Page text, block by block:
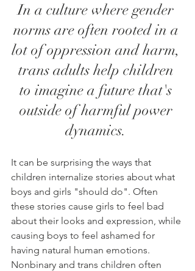
In a culture where gender
norms are often rooted in a
lot of oppression and harm,
trans adults help children
to imagine a future that's
outside of harmful power
dynamics.
It can be surprising the ways that
children internalize stories about what
boys and girls "should do". Often
these stories cause girls to feel bad
about their looks and expression, while
causing boys to feel ashamed for
having natural human emotions.
Nonbinary and trans children often